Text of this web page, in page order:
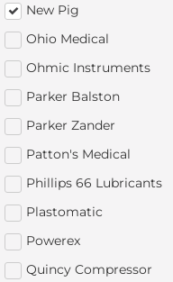
New Pig
Ohio Medical
Ohmic Instruments
Parker Balston
Parker Zander
Patton's Medical
Phillips 66 Lubricants
Plastomatic
Powerex
Quincy Compressor